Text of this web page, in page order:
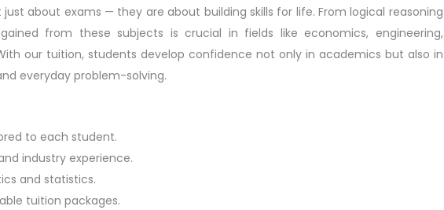
about exams — they are about building skills for life. From logical reasoning
from these subjects is crucial in fields like economics, engineering,
our tuition, students develop confidence not only in academics but also in
everyday problem-solving.
to each student.
industry experience.
and statistics.
tuition packages.